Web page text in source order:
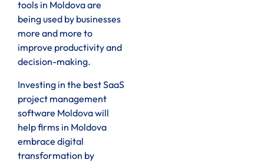
tools in Moldova are
being used by businesses
more and more to
improve productivity and
decision-making.
Investing in the best SaaS
project management
software Moldova will
help firms in Moldova
embrace digital
transformation by